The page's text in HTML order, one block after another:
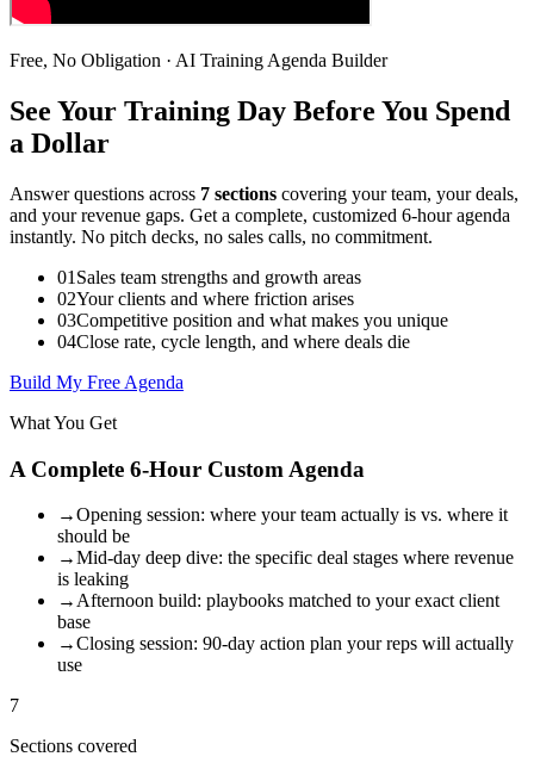
Free, No Obligation · AI Training Agenda Builder
See Your Training Day Before You Spend
a Dollar
Answer questions across 7 sections covering your team, your deals,
and your revenue gaps. Get a complete, customized 6-hour agenda
instantly. No pitch decks, no sales calls, no commitment.
01 Sales team strengths and growth areas
02Your clients and where friction arises
03Competitive position and what makes you unique
04Close rate, cycle length, and where deals die
Build My Free Agenda
What You Get
A Complete 6-Hour Custom Agenda
→Opening session: where your team actually is vs. where it
should be
→Mid-day deep dive: the specific deal stages where revenue
is leaking
→ Afternoon build: playbooks matched to your exact client
base
→Closing session: 90-day action plan your reps will actually
use
7
Sections covered